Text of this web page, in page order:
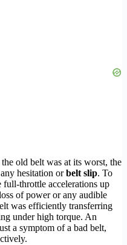
old belt was at its worst, the
hesitation orbelt slip. To
throttle accelerations up
of power or any audible
was efficiently transferring
under high torque. An
a symptom of a bad belt,